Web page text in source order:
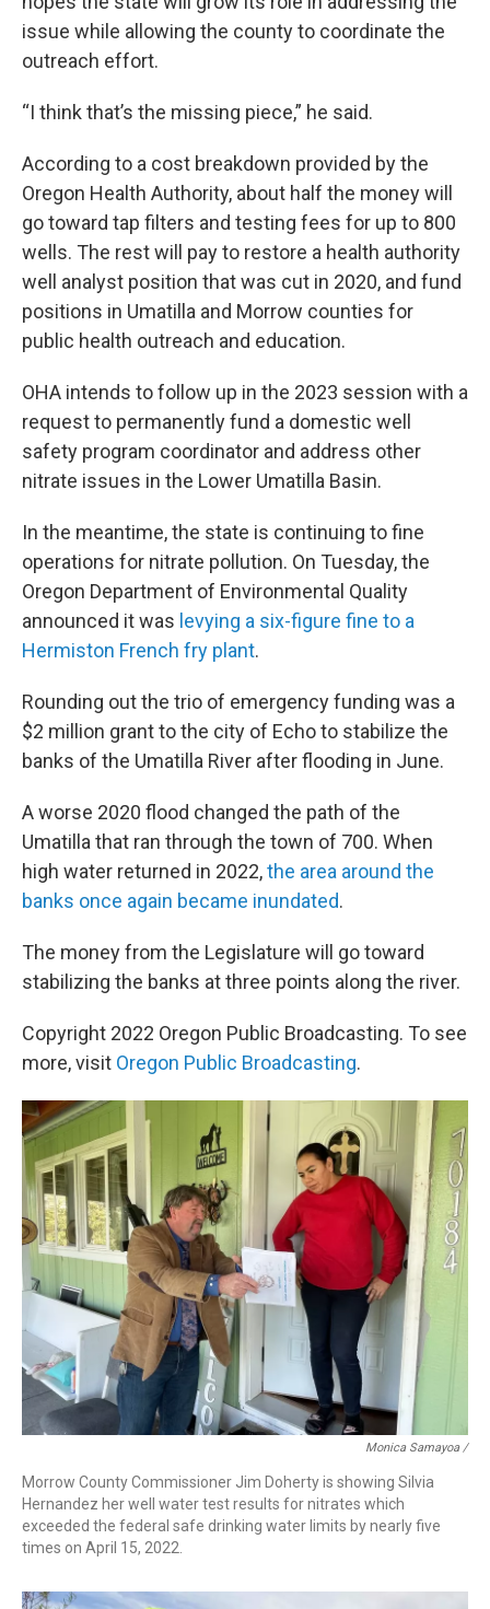
issue while allowing the county to coordinate the
outreach effort.
“I think that’s the missing piece,” he said.
According to a cost breakdown provided by the
Oregon Health Authority, about half the money will
go toward tap filters and testing fees for up to 800
wells. The rest will pay to restore a health authority
well analyst position that was cut in 2020, and fund
positions in Umatilla and Morrow counties for
public health outreach and education.
OHA intends to follow up in the 2023 session with a
request to permanently fund a domestic well
safety program coordinator and address other
nitrate issues in the Lower Umatilla Basin.
In the meantime, the state is continuing to fine
operations for nitrate pollution. On Tuesday, the
Oregon Department of Environmental Quality
announced it was levying a six-figure fine to a
Hermiston French fry plant.
Rounding out the trio of emergency funding was a
$2 million grant to the city of Echo to stabilize the
banks of the Umatilla River after flooding in June.
A worse 2020 flood changed the path of the
Umatilla that ran through the town of 700. When
high water returned in 2022,the area around the
banks once again became inundated.
The money from the Legislature will go toward
stabilizing the banks at three points along the river.
Copyright 2022 Oregon Public Broadcasting. To see
more, visit Oregon Public Broadcasting.
Monica Samayoa /
Morrow County Commissioner Jim Doherty is showing Silvia
Hernandez her well water test results for nitrates which
exceeded the federal safe drinking water limits by nearly five
times on April 15, 2022.